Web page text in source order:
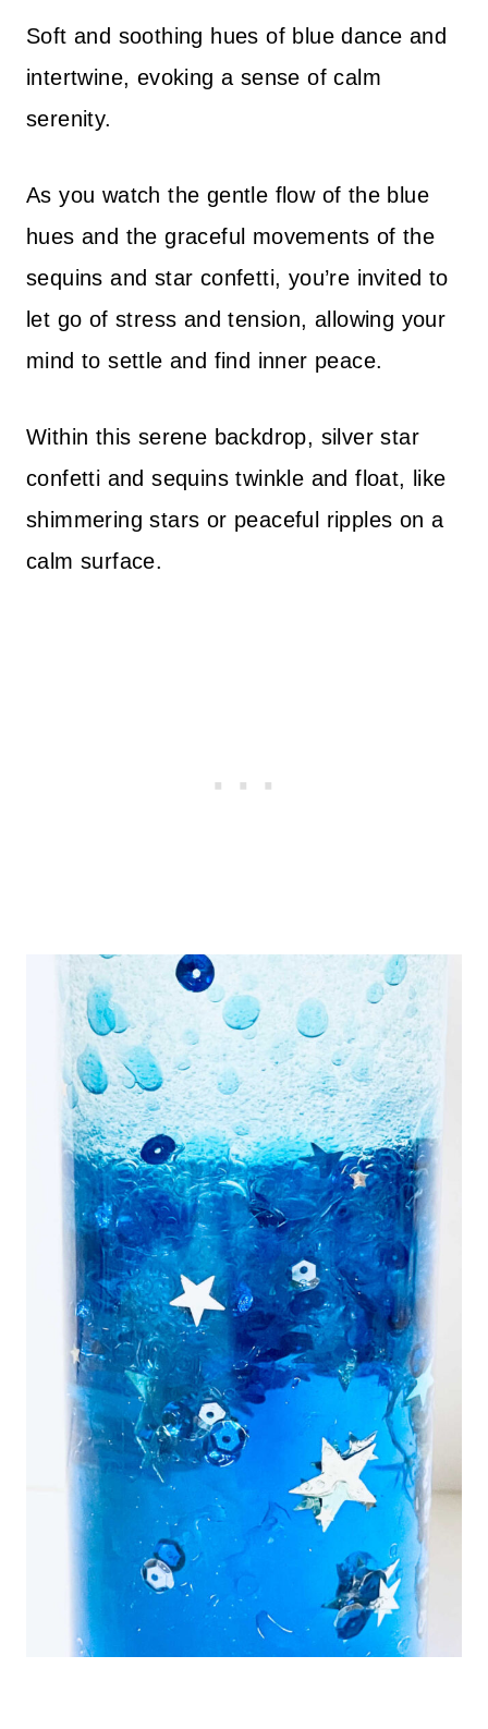
Soft and soothing hues of blue dance and
intertwine, evoking a sense of calm
serenity.
As you watch the gentle flow of the blue
hues and the graceful movements of the
sequins and star confetti, you’re invited to
let go of stress and tension, allowing your
mind to settle and find inner peace.
Within this serene backdrop, silver star
confetti and sequins twinkle and float, like
shimmering stars or peaceful ripples on a
calm surface.